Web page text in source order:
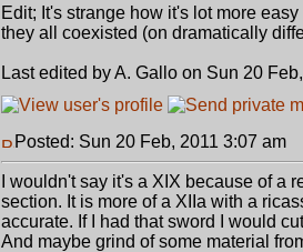
Edit; It's strange how it's lot more
they all coexisted (on dramatically
Last edited by A. Gallo on Sun 20
Posted: Sun 20 Feb, 2011 3:07 am
I wouldn't say it's a XIX because of a
section. It is more of a XIIa with a
accurate. If I had that sword I would
And maybe grind of some material